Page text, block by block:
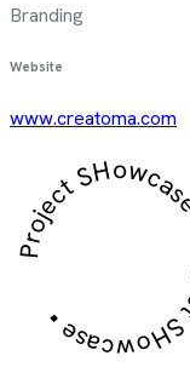
Branding
Website
www.creatoma.com
Project SHowcase •